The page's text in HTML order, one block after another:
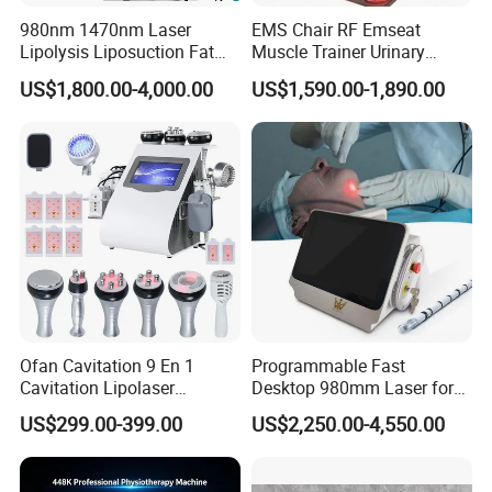
machines.
1 Year Warranty, no matter what kind of problem you have, we will
do our best to help you solve it.
Beijing Perfectlaser Technology Co., Ltd
Beijing Perfectlaser Technology Co., Ltd was established in 2014.
We devote ourselves to researching and manufacturing beauty
OPT/IPL hair removal, 808nm diode laser hair removal, HIFU skin
980nm 1470nm Laser
Lipolysis Liposuction Fat
Cell Disruption Cellulite
Removal Body Slimming
Nail Fungus Removal
Beauty Machine Equipment
US$1,800.00-4,000.00
EMS Chair RF Emseat
Muscle Trainer Urinary
Incontinence Pelvic Floor
Chair
US$1,590.00-1,890.00
Ofan Cavitation 9 En 1
Cavitation Lipolaser
Machine Frecuencia De
Radio Anti-Cellulite Weight
Loss Machine
US$299.00-399.00
Programmable Fast
Desktop 980mm Laser for
Facial Vein Treatment
US$2,250.00-4,550.00